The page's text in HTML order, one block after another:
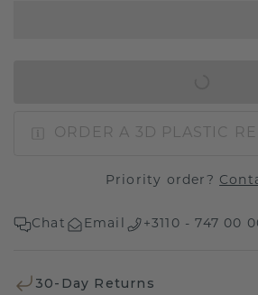
ORDER A 3D PLASTIC
Priority order?
Chat Email +3110 - 747 00
30-Day Returns